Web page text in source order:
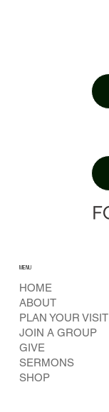
MENU
HOME
ABOUT
PLAN YOUR VISIT
JOIN A GROUP
GIVE
SERMONS
SHOP